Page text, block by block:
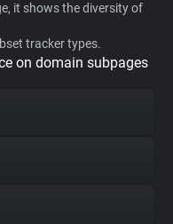
it shows the diversity of
tracker types.
on domain subpages